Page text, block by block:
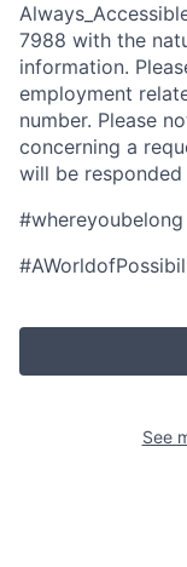
7988 with the
information.
employment
number. Please
concerning a
will be responded
#whereyoubelong
See